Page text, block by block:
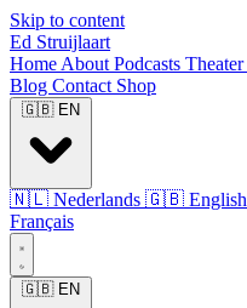
Skip to content
Ed Struijlaart
Home About Podcasts Theater
Blog Contact Shop
🇬🇧 EN
🇳🇱 Nederlands 🇬🇧 English
Français
🇬🇧 EN